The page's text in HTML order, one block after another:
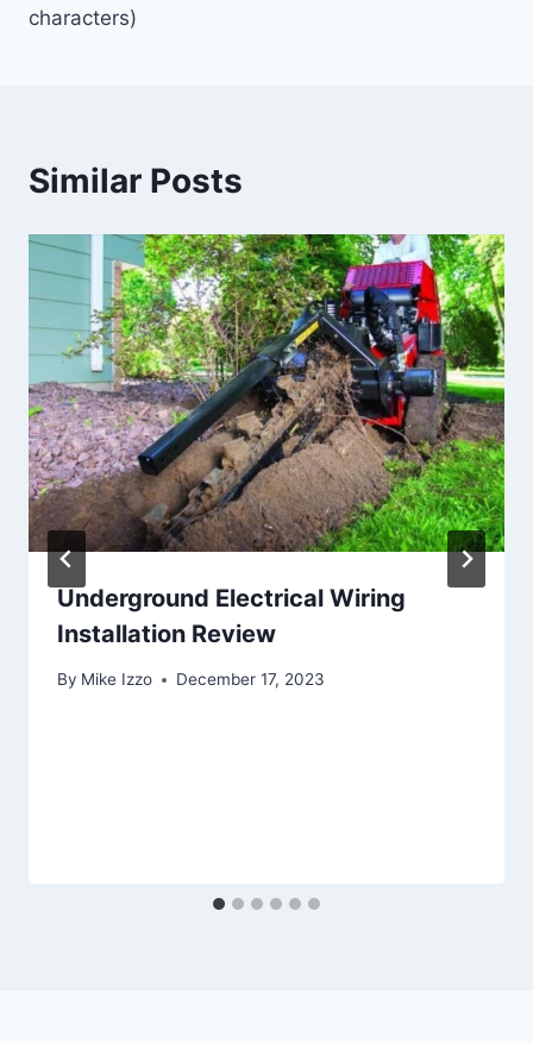
characters)
Similar Posts
Underground Electrical Wiring
Installation Review
By Mike Izzo December 17, 2023